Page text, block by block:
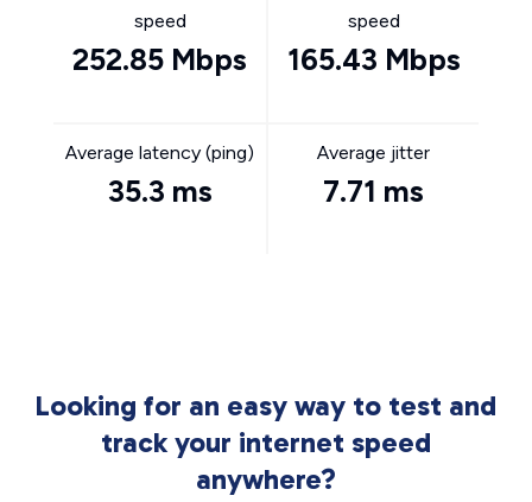
speed
252.85 Mbps
speed
165.43 Mbps
Average latency (ping)
35.3 ms
Average jitter
7.71 ms
Looking for an easy way to test and
track your internet speed
anywhere?